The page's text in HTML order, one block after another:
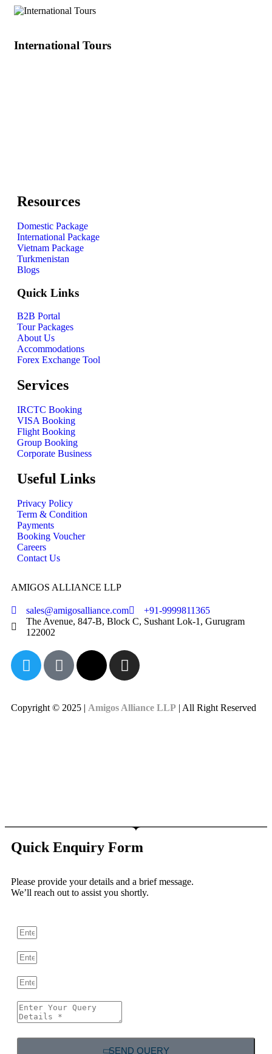
International Tours
Resources
Domestic Package
International Package
Vietnam Package
Turkmenistan
Blogs
Quick Links
B2B Portal
Tour Packages
About Us
Accommodations
Forex Exchange Tool
Services
IRCTC Booking
VISA Booking
Flight Booking
Group Booking
Corporate Business
Useful Links
Privacy Policy
Term & Condition
Payments
Booking Voucher
Careers
Contact Us
AMIGOS ALLIANCE LLP
sales@amigosalliance.com
+91-9999811365
The Avenue, 847-B, Block C, Sushant Lok-1, Gurugram
122002
Copyright © 2025 | Amigos Alliance LLP | All Right Reserved
Quick Enquiry Form
Please provide your details and a brief message.
We’ll reach out to assist you shortly.
SEND QUERY